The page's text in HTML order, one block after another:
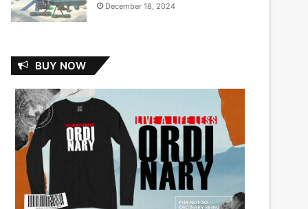
December 18, 2024
BUY NOW